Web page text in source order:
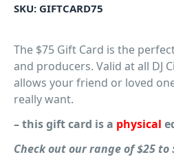
SKU: GIFTCARD75
The $75 Gift Card is the
and producers. Valid at all DJ
allows your friend or loved
really want.
– this gift card is a physical
Check out ourrange of $25 to